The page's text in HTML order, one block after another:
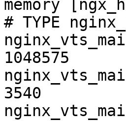
memory
# TYPE
1048575
3540